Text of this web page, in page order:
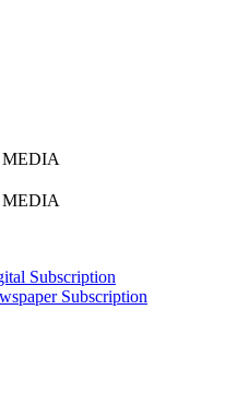
Subscription
Subscription